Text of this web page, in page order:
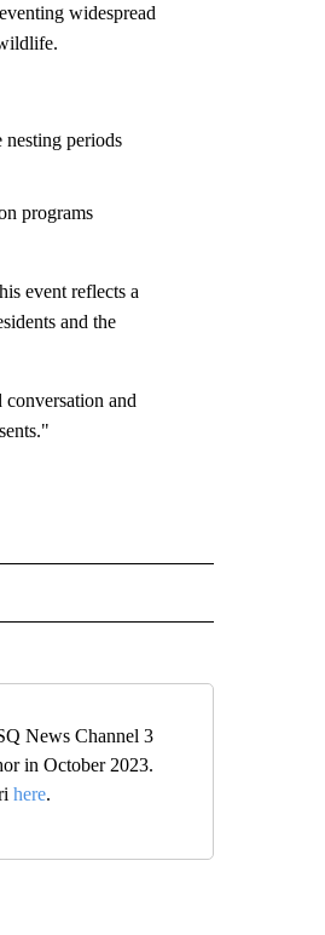
widespread
periods
programs
event reflects a
and the
and
ON "NEWS".
News Channel 3
in October 2023.
here.